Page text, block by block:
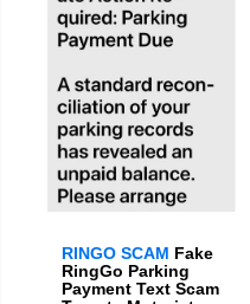
RINGO SCAM Fake
RingGo Parking
Payment Text Scam